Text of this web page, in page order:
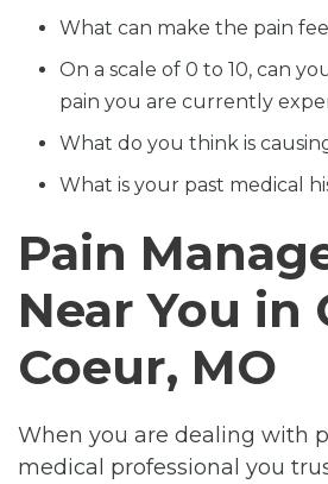
What can make the pain
On a scale of 0 to 10, can
pain you are currently
What do you think is
What is your past medical
Pain
Near You in
Coeur, MO
When you are dealing with
medical professional you